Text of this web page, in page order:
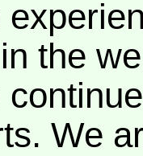
the
We